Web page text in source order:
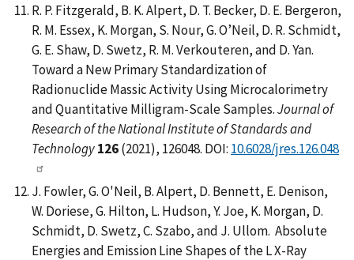
R. P. Fitzgerald, B. K. Alpert, D. T. Becker, D. E. Bergeron,
R. M. Essex, K. Morgan, S. Nour, G. O’Neil, D. R. Schmidt,
G. E. Shaw, D. Swetz, R. M. Verkouteren, and D. Yan.
Toward a New Primary Standardization of
Radionuclide Massic Activity Using Microcalorimetry
and Quantitative Milligram-Scale Samples.Journal of
Research of the National Institute of Standards and
Technology126(2021), 126048. DOI: 10.6028/jres.126.048
J. Fowler, G. O'Neil, B. Alpert, D. Bennett, E. Denison,
W. Doriese, G. Hilton, L. Hudson, Y. Joe, K. Morgan, D.
Schmidt, D. Swetz, C. Szabo, and J. Ullom. Absolute
Energies and Emission Line Shapes of the L X-Ray